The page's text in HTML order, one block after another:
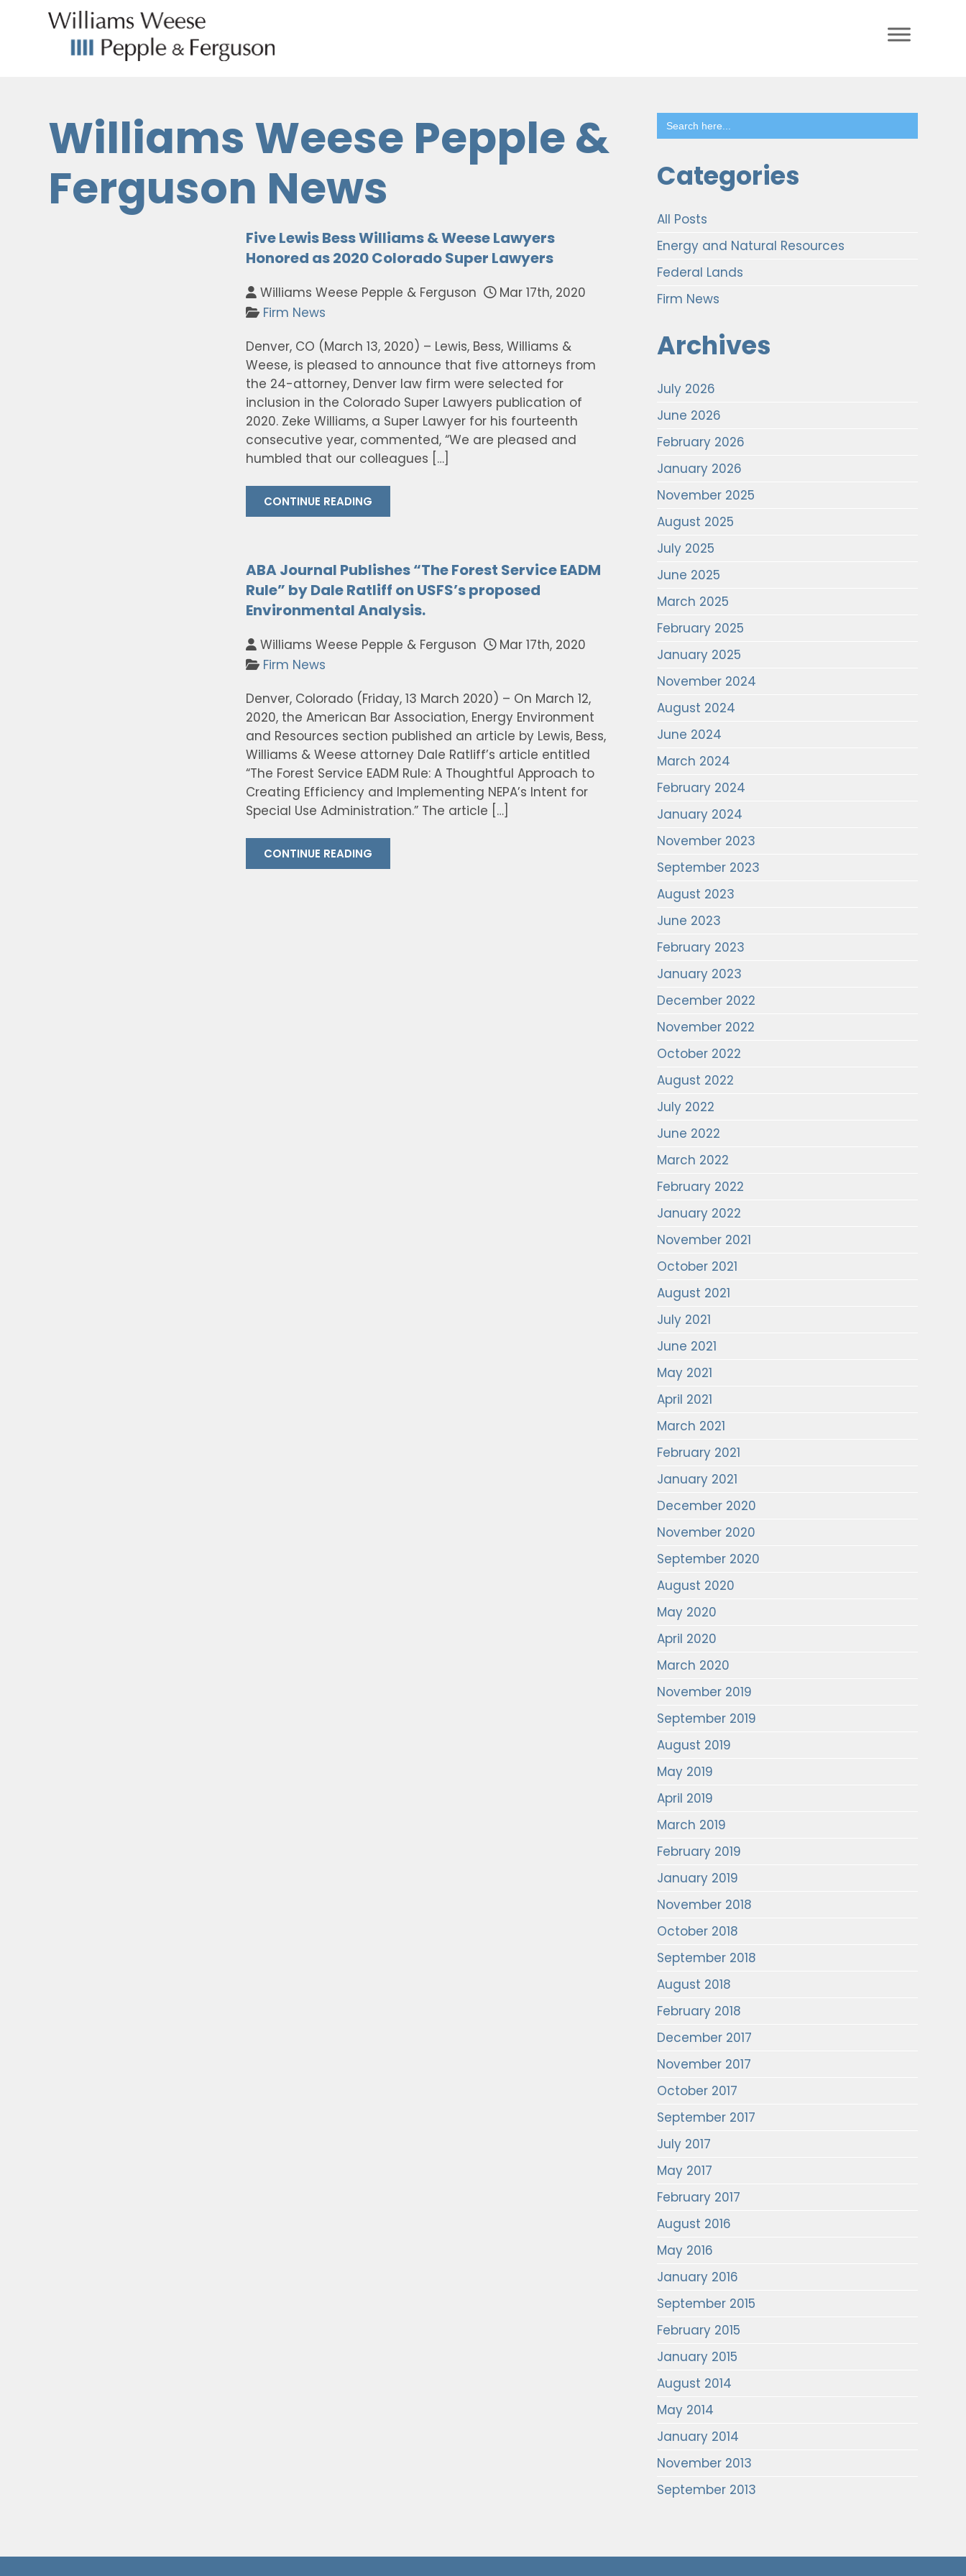
Williams Weese Pepple &
Ferguson News
Five Lewis Bess Williams & Weese Lawyers
Honored as 2020 Colorado Super Lawyers
Williams Weese Pepple & Ferguson
Mar 17th, 2020
Firm News
Denver, CO (March 13, 2020) – Lewis, Bess, Williams &
Weese, is pleased to announce that five attorneys from
the 24-attorney, Denver law firm were selected for
inclusion in the Colorado Super Lawyers publication of
2020. Zeke Williams, a Super Lawyer for his fourteenth
consecutive year, commented, “We are pleased and
humbled that our colleagues […]
CONTINUE READING
ABA Journal Publishes “The Forest Service EADM
Rule” by Dale Ratliff on USFS’s proposed
Environmental Analysis.
Williams Weese Pepple & Ferguson
Mar 17th, 2020
Firm News
Denver, Colorado (Friday, 13 March 2020) – On March 12,
2020, the American Bar Association, Energy Environment
and Resources section published an article by Lewis, Bess,
Williams & Weese attorney Dale Ratliff’s article entitled
“The Forest Service EADM Rule: A Thoughtful Approach to
Creating Efficiency and Implementing NEPA’s Intent for
Special Use Administration.” The article […]
CONTINUE READING
Search
for:
Categories
All Posts
Energy and Natural Resources
Federal Lands
Firm News
Archives
July 2026
June 2026
February 2026
January 2026
November 2025
August 2025
July 2025
June 2025
March 2025
February 2025
January 2025
November 2024
August 2024
June 2024
March 2024
February 2024
January 2024
November 2023
September 2023
August 2023
June 2023
February 2023
January 2023
December 2022
November 2022
October 2022
August 2022
July 2022
June 2022
March 2022
February 2022
January 2022
November 2021
October 2021
August 2021
July 2021
June 2021
May 2021
April 2021
March 2021
February 2021
January 2021
December 2020
November 2020
September 2020
August 2020
May 2020
April 2020
March 2020
November 2019
September 2019
August 2019
May 2019
April 2019
March 2019
February 2019
January 2019
November 2018
October 2018
September 2018
August 2018
February 2018
December 2017
November 2017
October 2017
September 2017
July 2017
May 2017
February 2017
August 2016
May 2016
January 2016
September 2015
February 2015
January 2015
August 2014
May 2014
January 2014
November 2013
September 2013